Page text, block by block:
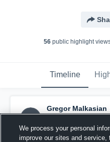
56public highlight view
Timeline
Gregor Malkasian
highlight.
November 1st, 2015
We process your personal
improve our sites and